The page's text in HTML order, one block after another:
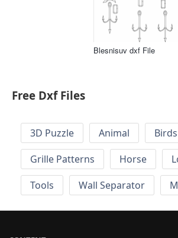
Blesnisuv dxf File
Free Dxf Files
3D Puzzle Animal Birds
Grille Patterns
Horse
Tools
Wall Separator